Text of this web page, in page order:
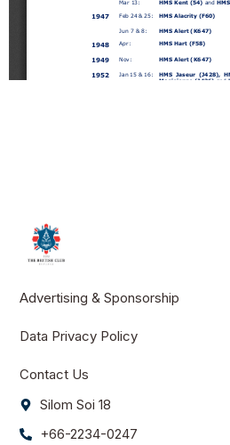
Advertising & Sponsorship
Data Privacy Policy
Contact Us
Silom Soi 18
+66-2234-0247